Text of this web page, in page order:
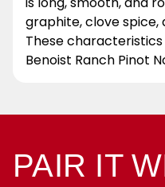
graphite, clove
These
Benoist Ranch Pinot
PAIR IT